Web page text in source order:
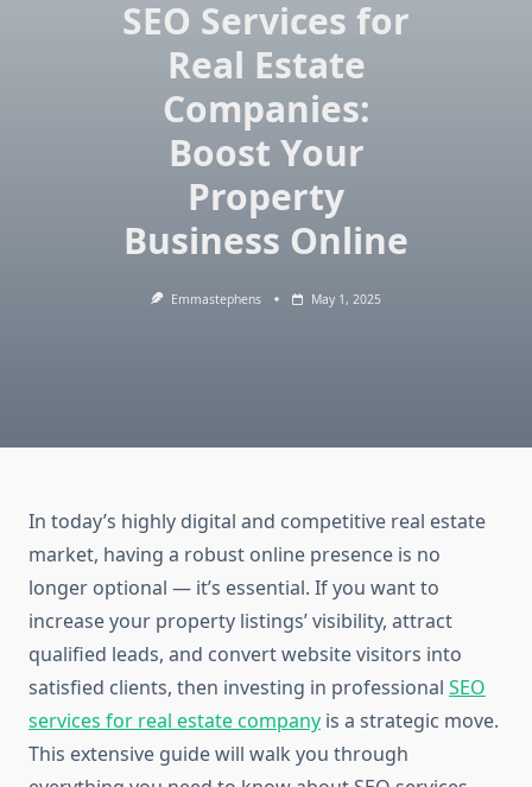
SEO Services for
Real Estate
Companies:
Boost Your
Property
Business Online
Emmastephens May 1, 2025
In today’s highly digital and competitive real estate
market, having a robust online presence is no
longer optional — it’s essential. If you want to
increase your property listings’ visibility, attract
qualified leads, and convert website visitors into
satisfied clients, then investing in professional SEO
services for real estate company is a strategic move.
This extensive guide will walk you through